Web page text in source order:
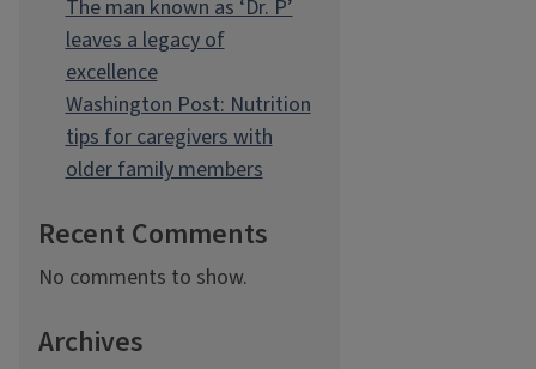
The man known as ‘Dr. P’
leaves a legacy of
excellence
Washington Post: Nutrition
tips for caregivers with
older family members
Recent Comments
No comments to show.
Archives